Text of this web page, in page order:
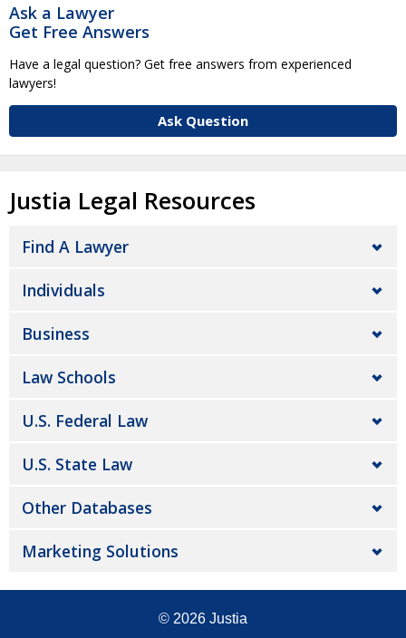
Ask a Lawyer
Get Free Answers
Have a legal question? Get free answers from experienced
lawyers!
Ask Question
Justia Legal Resources
Find A Lawyer
Individuals
Business
Law Schools
U.S. Federal Law
U.S. State Law
Other Databases
Marketing Solutions
© 2026 Justia